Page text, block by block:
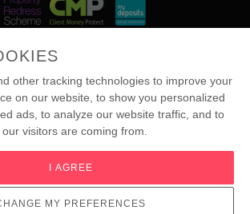
other tracking technologies to improve your
on our website, to show you personalized
ads, to analyze our website traffic, and to
visitors are coming from.
I AGREE
MY PREFERENCES
| Cookies |
Complaints Procedure
| Public Liability Insurance
|